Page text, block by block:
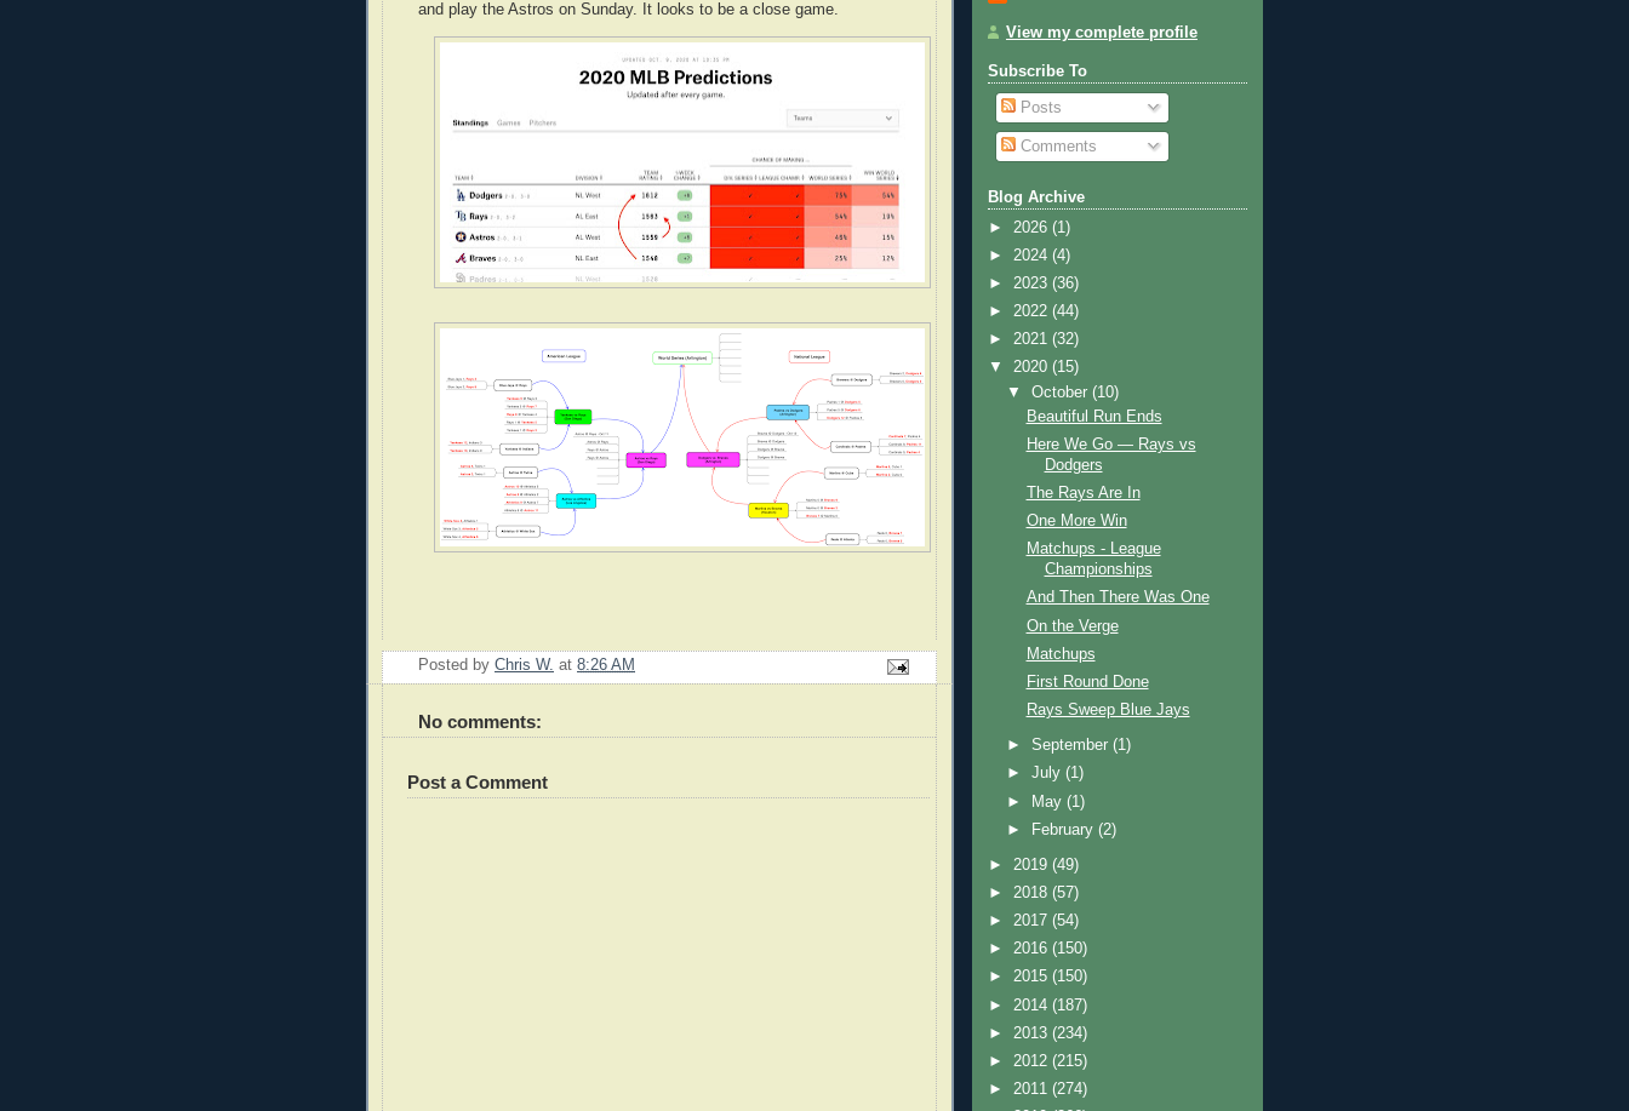
and play the Astros on Sunday. It looks to be a close game.
Posted by Chris W. at 8:26 AM
No comments:
Post a Comment
View my complete profile
Subscribe To
Posts
Comments
Blog Archive
► 2026 (1)
► 2024 (4)
► 2023 (36)
► 2022 (44)
► 2021 (32)
▼ 2020 (15)
▼October(10)
Beautiful Run Ends
Here We Go — Rays vs
Dodgers
The Rays Are In
One More Win
Matchups - League
Championships
And Then There Was One
On the Verge
Matchups
First Round Done
Rays Sweep Blue Jays
►September(1)
►July(1)
►
May(1)
►
February(2)
► 2019 (49)
► 2018 (57)
► 2017 (54)
► 2016 (150)
► 2015 (150)
► 2014 (187)
► 2013 (234)
► 2012 (215)
► 2011 (274)